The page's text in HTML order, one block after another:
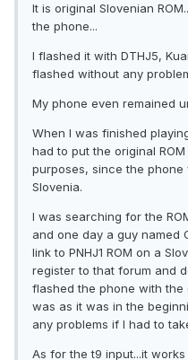
It is original Slovenian
the phone...
I flashed it with DTHJ5,
flashed without any
My phone even remained
When I was finished
had to put the original
purposes, since the
Slovenia.
I was searching for the
and one day a guy named
link to PNHJ1 ROM on a
register to that forum and
flashed the phone with the
was as it was in the
any problems if I had to
As for the t9 input...it